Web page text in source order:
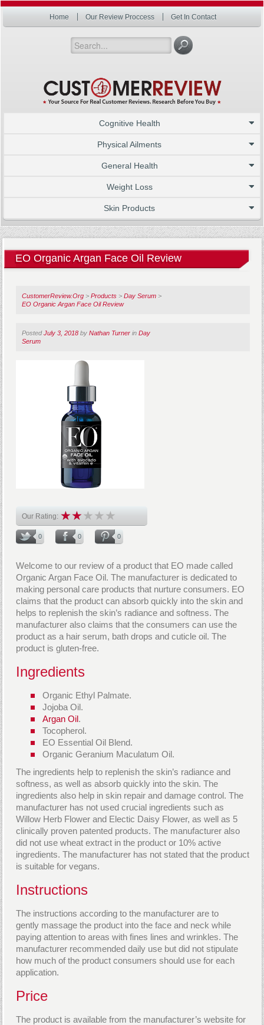
Home Our Review Proccess Get In Contact
Cognitive Health
Physical Ailments
General Health
Weight Loss
Skin Products
EO Organic Argan Face Oil Review
CustomerReview.Org >Products >Day Serum >
EO Organic Argan Face Oil Review
PostedJuly 3, 2018 byNathan Turner inDay
Serum
Our Rating:
0 0 0
Welcome to our review of a product that EO made called
Organic Argan Face Oil. The manufacturer is dedicated to
making personal care products that nurture consumers. EO
claims that the product can absorb quickly into the skin and
helps to replenish the skin’s radiance and softness. The
manufacturer also claims that the consumers can use the
product as a hair serum, bath drops and cuticle oil. The
product is gluten-free.
Ingredients
Organic Ethyl Palmate.
Jojoba Oil.
Argan Oil.
Tocopherol.
EO Essential Oil Blend.
Organic Geranium Maculatum Oil.
The ingredients help to replenish the skin’s radiance and
softness, as well as absorb quickly into the skin. The
ingredients also help in skin repair and damage control. The
manufacturer has not used crucial ingredients such as
Willow Herb Flower and Electic Daisy Flower, as well as 5
clinically proven patented products. The manufacturer also
did not use wheat extract in the product or 10% active
ingredients. The manufacturer has not stated that the product
is suitable for vegans.
Instructions
The instructions according to the manufacturer are to
gently massage the product into the face and neck while
paying attention to areas with fines lines and wrinkles. The
manufacturer recommended daily use but did not stipulate
how much of the product consumers should use for each
application.
Price
The product is available from the manufacturer’s website for